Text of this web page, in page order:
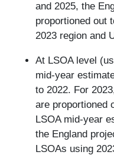
and 2025, the
proportioned out
2023 region and
At LSOA level
mid-year
to 2022. For
are proportioned
LSOA mid-year
the England
LSOAs using